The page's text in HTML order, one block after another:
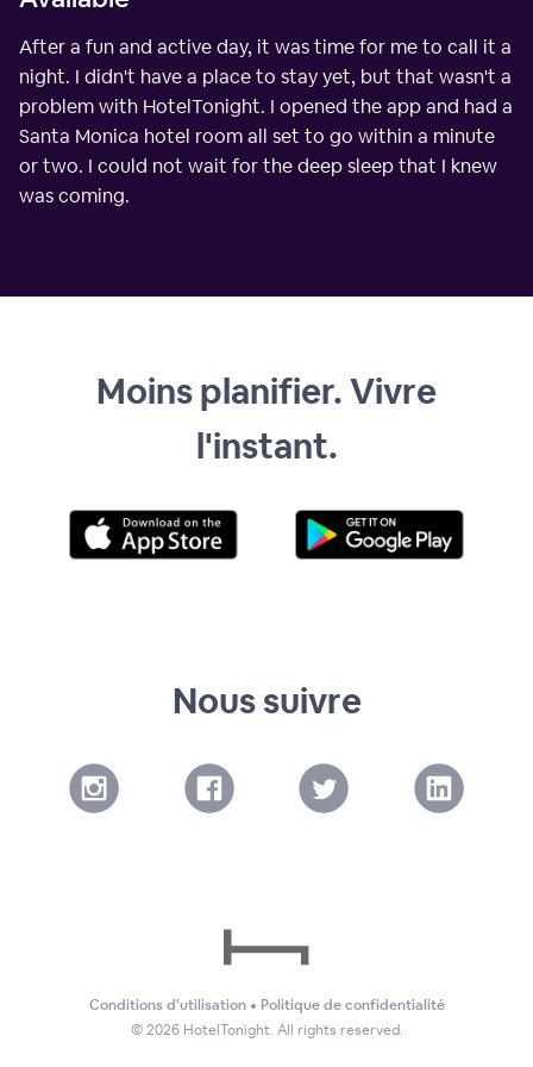
After a fun and active day, it was time for me to call it a
night. I didn't have a place to stay yet, but that wasn't a
problem with HotelTonight. I opened the app and had a
Santa Monica hotel room all set to go within a minute
or two. I could not wait for the deep sleep that I knew
was coming.
Moins planifier. Vivre
l'instant.
Nous suivre
Conditions d'utilisation • Politique de confidentialité
©2026HotelTonight. All rights reserved.